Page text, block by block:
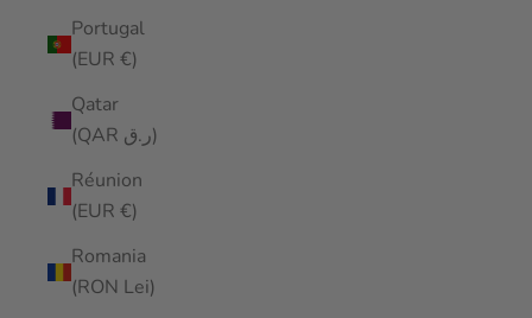
Portugal
(EUR €)
Qatar
(QAR ر.ق)
Réunion
(EUR €)
Romania
(RON Lei)